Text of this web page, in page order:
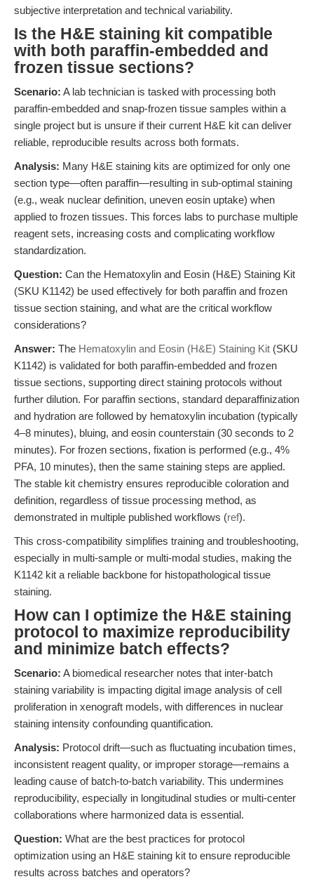
subjective interpretation and technical variability.
Is the H&E staining kit compatible
with both paraffin-embedded and
frozen tissue sections?
Scenario: A lab technician is tasked with processing both
paraffin-embedded and snap-frozen tissue samples within a
single project but is unsure if their current H&E kit can deliver
reliable, reproducible results across both formats.
Analysis: Many H&E staining kits are optimized for only one
section type—often paraffin—resulting in sub-optimal staining
(e.g., weak nuclear definition, uneven eosin uptake) when
applied to frozen tissues. This forces labs to purchase multiple
reagent sets, increasing costs and complicating workflow
standardization.
Question: Can the Hematoxylin and Eosin (H&E) Staining Kit
(SKU K1142) be used effectively for both paraffin and frozen
tissue section staining, and what are the critical workflow
considerations?
Answer: The Hematoxylin and Eosin (H&E) Staining Kit (SKU
K1142) is validated for both paraffin-embedded and frozen
tissue sections, supporting direct staining protocols without
further dilution. For paraffin sections, standard deparaffinization
and hydration are followed by hematoxylin incubation (typically
4–8 minutes), bluing, and eosin counterstain (30 seconds to 2
minutes). For frozen sections, fixation is performed (e.g., 4%
PFA, 10 minutes), then the same staining steps are applied.
The stable kit chemistry ensures reproducible coloration and
definition, regardless of tissue processing method, as
demonstrated in multiple published workflows (ref).
This cross-compatibility simplifies training and troubleshooting,
especially in multi-sample or multi-modal studies, making the
K1142 kit a reliable backbone for histopathological tissue
staining.
How can I optimize the H&E staining
protocol to maximize reproducibility
and minimize batch effects?
Scenario: A biomedical researcher notes that inter-batch
staining variability is impacting digital image analysis of cell
proliferation in xenograft models, with differences in nuclear
staining intensity confounding quantification.
Analysis: Protocol drift—such as fluctuating incubation times,
inconsistent reagent quality, or improper storage—remains a
leading cause of batch-to-batch variability. This undermines
reproducibility, especially in longitudinal studies or multi-center
collaborations where harmonized data is essential.
Question: What are the best practices for protocol
optimization using an H&E staining kit to ensure reproducible
results across batches and operators?